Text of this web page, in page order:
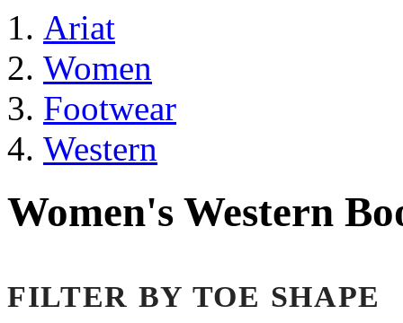
Ariat
Women
Footwear
Western
Women's Western
FILTER BY TOE SHAPE